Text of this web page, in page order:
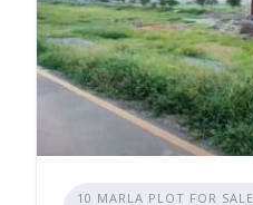
10 MARLA PLOT FOR